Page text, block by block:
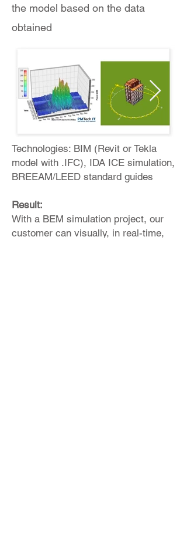
the model based on the data
obtained
Technologies: BIM (Revit or Tekla
model with .IFC), IDA ICE simulation,
BREEAM/LEED standard guides
Result:
With a BEM simulation project, our
customer can visually, in real-time,